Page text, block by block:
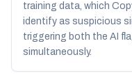
training data, which
identify as suspicious
triggering both the AI
simultaneously.